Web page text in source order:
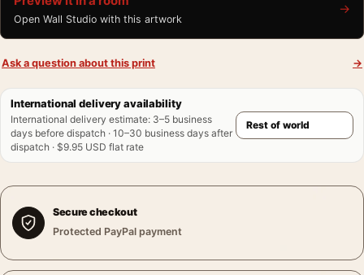
Open Wall Studio with this artwork
→
Ask a question about this print →
International delivery availability
International delivery estimate: 3–5 business
days before dispatch · 10–30 business days after
dispatch · $9.95 USD flat rate
Secure checkout
Protected PayPal payment